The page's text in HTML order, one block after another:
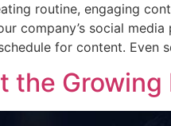
routine, engaging
company’s social
for content. Even
the